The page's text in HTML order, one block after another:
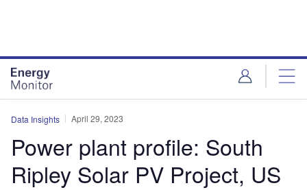
Data Insights April 29, 2023
Power plant profile: South
Ripley Solar PV Project, US